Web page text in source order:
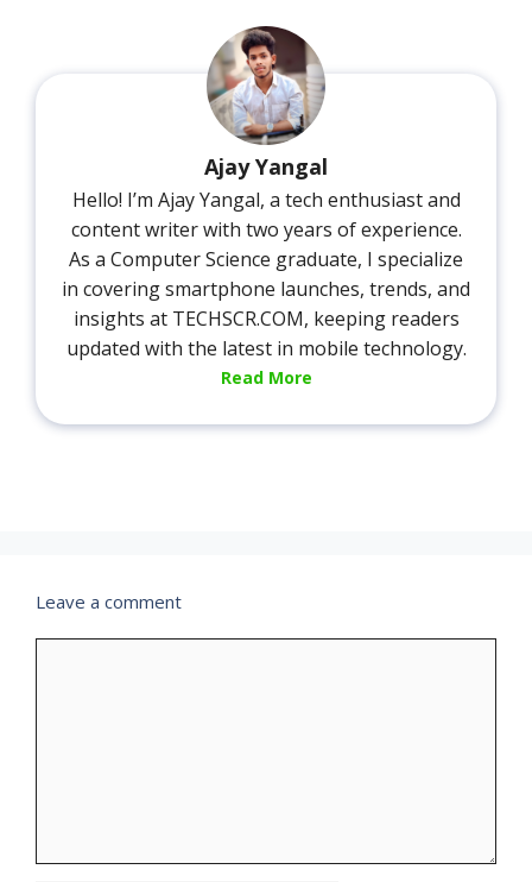
Ajay Yangal
Hello! I’m Ajay Yangal, a tech enthusiast and
content writer with two years of experience.
As a Computer Science graduate, I specialize
in covering smartphone launches, trends, and
insights at TECHSCR.COM, keeping readers
updated with the latest in mobile technology.
Read More
Leave a comment